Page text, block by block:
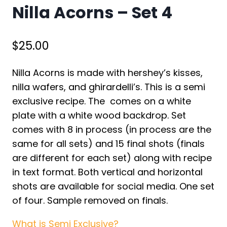
Nilla Acorns – Set 4
$25.00
Nilla Acorns is made with hershey’s kisses,
nilla wafers, and ghirardelli’s. This is a semi
exclusive recipe. The comes on a white
plate with a white wood backdrop. Set
comes with 8 in process (in process are the
same for all sets) and 15 final shots (finals
are different for each set) along with recipe
in text format. Both vertical and horizontal
shots are available for social media. One set
of four. Sample removed on finals.
What is Semi Exclusive?